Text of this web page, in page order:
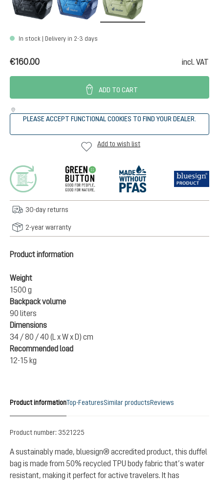
In stock | Delivery in 2-3 days
€160.00 incl. VAT
ADD TO CART
PLEASE ACCEPT FUNCTIONAL COOKIES TO FIND YOUR DEALER.
Add to wish list
30-day returns
2-year warranty
Product information
Weight
1500 g
Backpack volume
90 liters
Dimensions
34 / 80 / 40 (L x W x D) cm
Recommended load
12-15 kg
Product informationTop-FeaturesSimilar productsReviews
Product number: 3521225
A sustainably made, bluesign® accredited product, this duffel
bag is made from 50% recycled TPU body fabric that’s water
resistant, making it perfect for active travelers. It has